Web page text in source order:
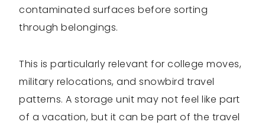
contaminated surfaces before sorting
through belongings.
This is particularly relevant for college moves,
military relocations, and snowbird travel
patterns. A storage unit may not feel like part
of a vacation, but it can be part of the travel